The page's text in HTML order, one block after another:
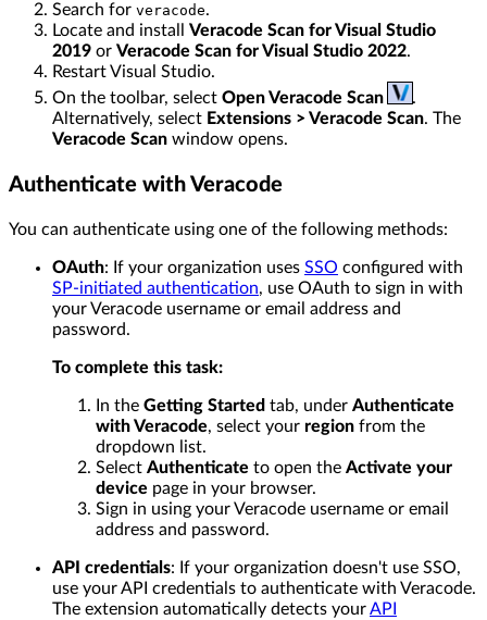
Search for veracode.
Locate and install Veracode Scan for Visual Studio
2019 or Veracode Scan for Visual Studio 2022.
Restart Visual Studio.
On the toolbar, select Open Veracode Scan
.
Alternatively, select Extensions > Veracode Scan. The
Veracode Scan window opens.
Authenticate with Veracode
You can authenticate using one of the following methods:
OAuth: If your organization uses SSO configured with
SP-initiated authentication, use OAuth to sign in with
your Veracode username or email address and
password.
To complete this task:
In the Getting Started tab, under Authenticate
with Veracode, select your region from the
dropdown list.
Select Authenticate to open the Activate your
device page in your browser.
Sign in using your Veracode username or email
address and password.
API credentials: If your organization doesn't use SSO,
use your API credentials to authenticate with Veracode.
The extension automatically detects yourAPI